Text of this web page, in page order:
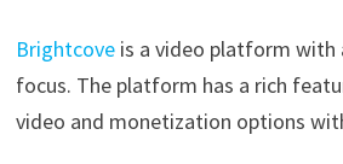
Brightcoveis a video platform with
focus. The platform has a rich
video and monetization options